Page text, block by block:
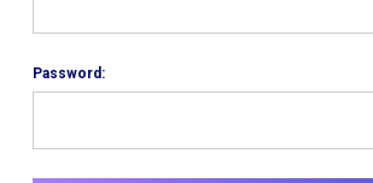
Password: